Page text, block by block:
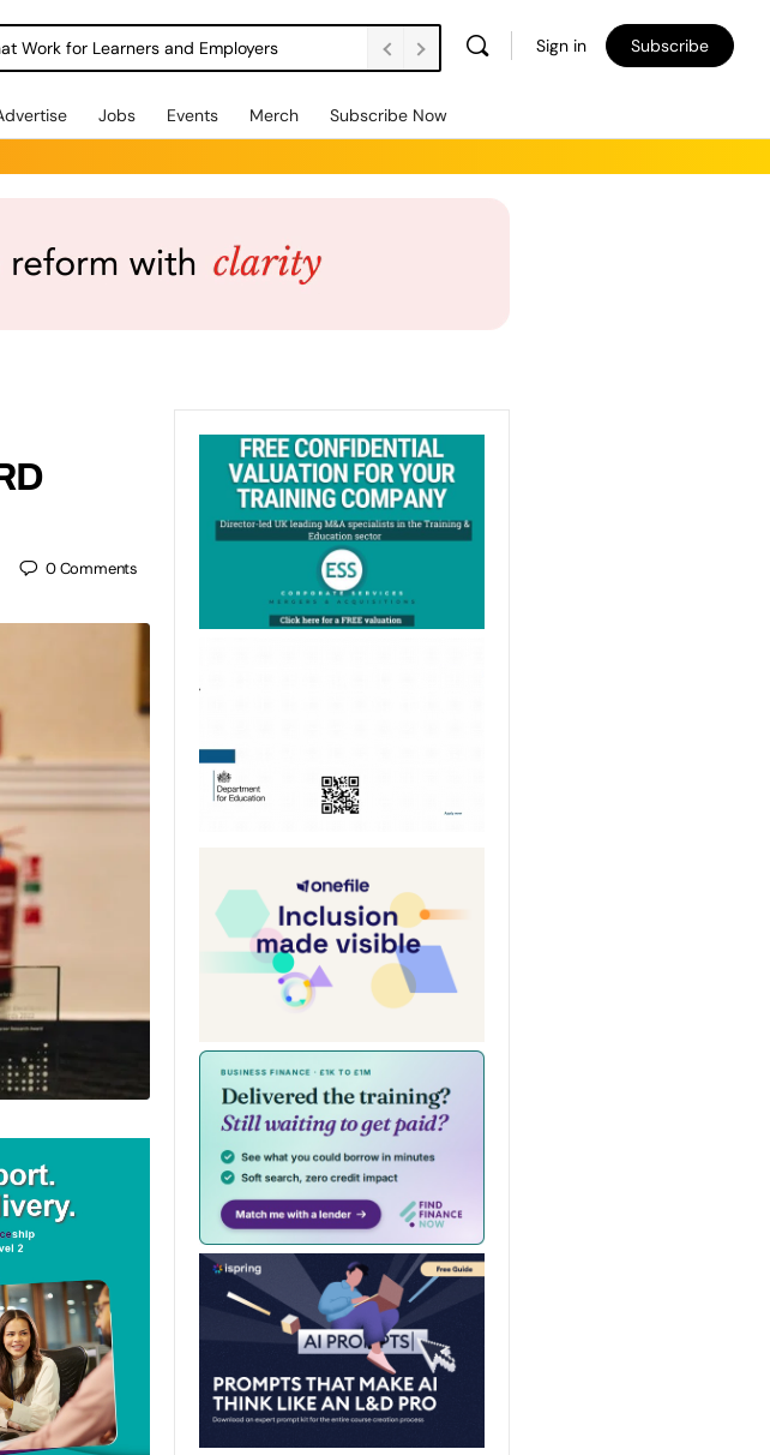
Work for Learners and Employers Sign in Subscribe
Jobs Events Merch Subscribe Now
0Comments